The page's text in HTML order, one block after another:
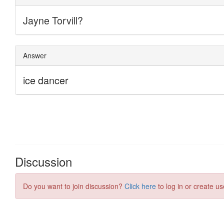
Discussion
Do you want to join discussion? Click here to log in or create